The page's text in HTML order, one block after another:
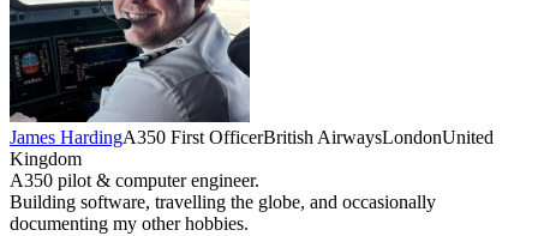
James HardingA350 First OfficerBritish AirwaysLondonUnited
Kingdom
A350 pilot & computer engineer.
Building software, travelling the globe, and occasionally
documenting my other hobbies.